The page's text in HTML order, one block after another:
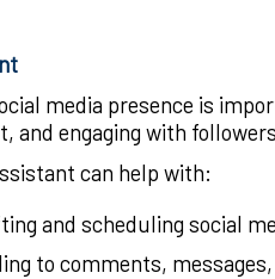
media presence is
and engaging with
can help with:
and scheduling social
to comments,